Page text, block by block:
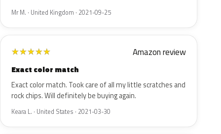
Mr M. · United Kingdom · 2021-09-25
★★★★★ Amazon review
Exact color match
Exact color match. Took care of all my little scratches and
rock chips. Will definitely be buying again.
Keara L. · United States · 2021-03-30